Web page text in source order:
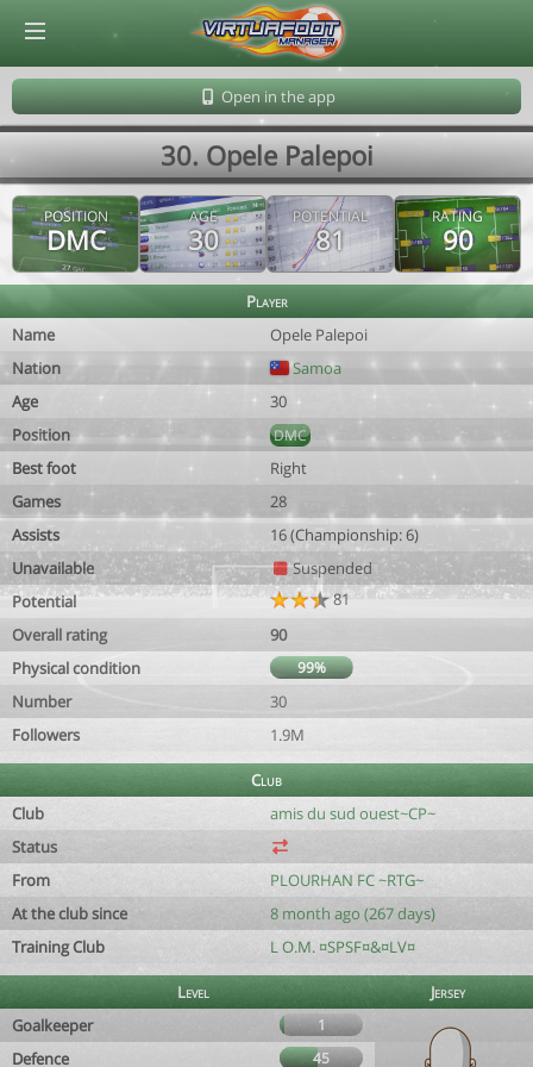
Open in the app
30. Opele Palepoi
POSITION
DMC
AGE
30
POTENTIAL
81
RATING
90
Player
Name
Opele Palepoi
Nation
Samoa
Age
30
Position
DMC
Best foot
Right
Games
28
Assists
16 (Championship: 6)
Unavailable
Suspended
Potential
81
Overall rating
90
Physical condition
99%
Number
30
Followers
1.9M
Club
Club
amis du sud ouest~CP~
Status
From
PLOURHAN FC ~RTG~
At the club since
8 month ago (267 days)
Training Club
L O.M. ¤SPSF¤&¤LV¤
Level
Jersey
Goalkeeper
1
Defence 45
© Virtuafoot Manager by Aymeric Le Corre 202608090723